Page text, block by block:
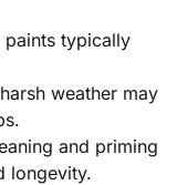
paints typically
weather may
and priming
longevity.